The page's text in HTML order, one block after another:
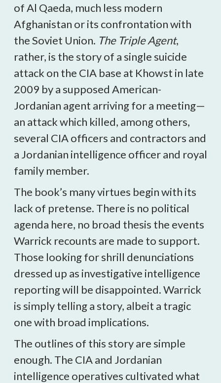
of Al Qaeda, much less modern
Afghanistan or its confrontation with
the Soviet Union. The Triple Agent,
rather, is the story of a single suicide
attack on the CIA base at Khowst in late
2009 by a supposed American-
Jordanian agent arriving for a meeting—
an attack which killed, among others,
several CIA officers and contractors and
a Jordanian intelligence officer and royal
family member.
The book’s many virtues begin with its
lack of pretense. There is no political
agenda here, no broad thesis the events
Warrick recounts are made to support.
Those looking for shrill denunciations
dressed up as investigative intelligence
reporting will be disappointed. Warrick
is simply telling a story, albeit a tragic
one with broad implications.
The outlines of this story are simple
enough. The CIA and Jordanian
intelligence operatives cultivated what